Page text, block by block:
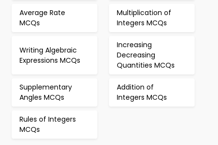
Average Rate
MCQs
Multiplication of
Integers MCQs
Writing Algebraic
Expressions MCQs
Increasing
Decreasing
Quantities MCQs
Supplementary
Angles MCQs
Addition of
Integers MCQs
Rules of Integers
MCQs